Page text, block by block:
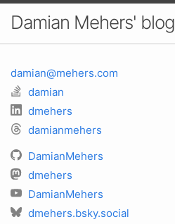
Damian Mehers' blog
damian@mehers.com
damian
dmehers
damianmehers
DamianMehers
dmehers
DamianMehers
dmehers.bsky.social